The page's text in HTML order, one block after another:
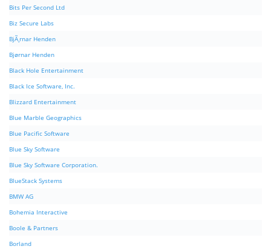
Bits Per Second Ltd
Biz Secure Labs
BjÃ¸rnar Henden
Bjørnar Henden
Black Hole Entertainment
Black Ice Software, Inc.
Blizzard Entertainment
Blue Marble Geographics
Blue Pacific Software
Blue Sky Software
Blue Sky Software Corporation.
BlueStack Systems
BMW AG
Bohemia Interactive
Boole & Partners
Borland